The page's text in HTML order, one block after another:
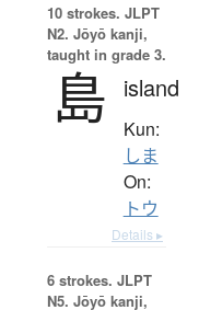
10 strokes. JLPT
N2. Jōyō kanji,
taught in grade 3.
島 island
Kun:
しま
On:
トウ
Details ▸
6 strokes. JLPT
N5. Jōyō kanji,